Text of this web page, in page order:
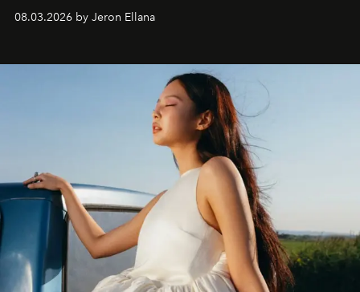
global promo tour.
08.03.2026 by Jeron Ellana